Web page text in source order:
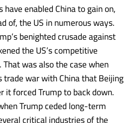
enabled China to gain on,
of, the US in numerous ways.
benighted crusade against
the US’s competitive
was also the case when
trade war with China that Beijing
forced Trump to back down.
Trump ceded long-term